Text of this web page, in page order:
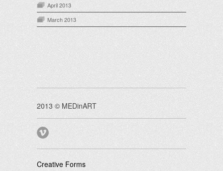
April 2013
March 2013
2013 © MEDinART
Creative Forms